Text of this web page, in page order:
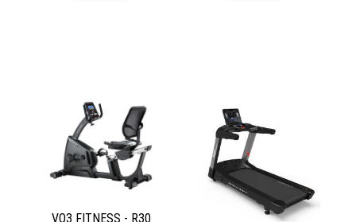
VO3 FITNESS - R30